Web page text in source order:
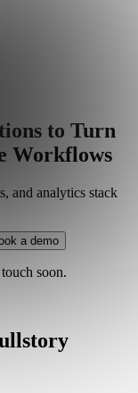
to Turn
Workflows
and analytics stack
a demo
soon.